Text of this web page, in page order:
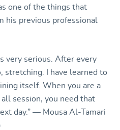
one of the things that
his previous professional
very serious. After every
stretching. I have learned to
itself. When you are a
session, you need that
day.” — Mousa Al-Tamari